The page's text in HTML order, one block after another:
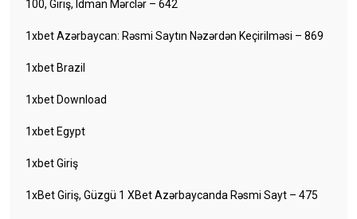
100, Giriş, Idman Mərclər – 642
1xbet Azərbaycan: Rəsmi Saytın Nəzərdən Keçirilməsi – 869
1xbet Brazil
1xbet Download
1xbet Egypt
1xbet Giriş
1xBet Giriş, Güzgü 1 XBet Azərbaycanda Rəsmi Sayt – 475